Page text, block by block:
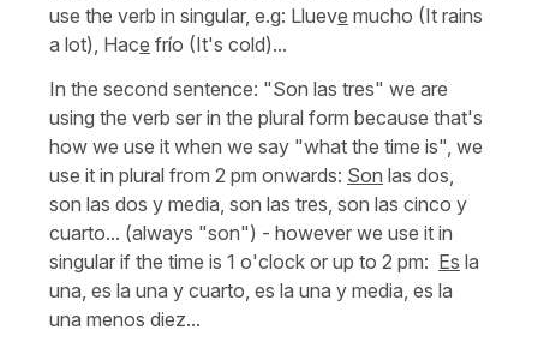
use the verb in singular, e.g: Llueve mucho (It rains
a lot) Hace frío (It's cold)...
In the second sentence: "Son las tres" we are
using the verb ser in the plural form because that's
how we use it when we say "what the time is", we
use it in plural from 2 pm onwards: Son las dos,
son las dos y media, son las tres, son las cinco y
cuarto... (always "son") - however we use it in
singular if the time is 1 o'clock or up to 2 pm: Es la
una, es la una y cuarto, es la una y media, es la
una menos diez...